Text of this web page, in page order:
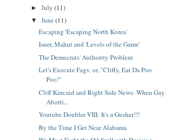
► July (11)
▼ June(11)
Escaping 'Escaping North Korea'
Isner, Mahut and 'Levels of the Game'
The Democrats' Authority Problem
Let's Execute Fags; or, "Cliffy, Eat Da Poo
Poo!"
Cliff Kincaid and Right Side News: When Gay
Aborti...
Youtube Doubler VIII: It's a Gusher!!!
By the Time I Get Near Alabama